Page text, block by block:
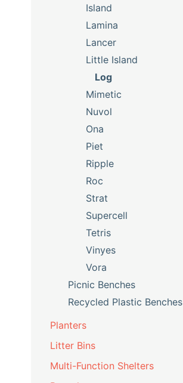
Island
Lamina
Lancer
Little Island
Log
Mimetic
Nuvol
Ona
Piet
Ripple
Roc
Strat
Supercell
Tetris
Vinyes
Vora
Picnic Benches
Recycled Plastic Benches
Planters
Litter Bins
Multi-Function Shelters